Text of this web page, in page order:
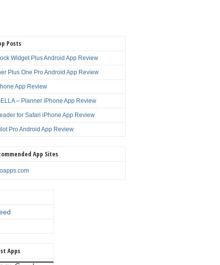
Posts
Widget Plus Android App Review
Plus One Pro Android App Review
App Review
– Planner iPhone App Review
for Safari iPhone App Review
Pro Android App Review
App Sites
Apps